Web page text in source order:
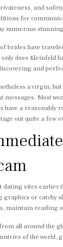
and
for
numerous
brides have
does Kleinfeld
and
a virgin,
Most
have a
out quite a few
sites earlier
or catchy
maintain reading
all around the
of the world,